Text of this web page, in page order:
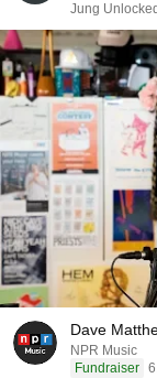
Jung Unlocked
Dave
NPR Music
Fundraiser